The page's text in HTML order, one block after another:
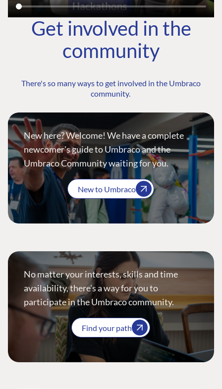
Get involved in the
community
There's so many ways to get involved in the Umbraco
community.
New here? Welcome! We have a complete
newcomer's guide to Umbraco and the
Umbraco Community waiting for you.
New to Umbraco
No matter your interests, skills and time
availability, there’s a way for you to
participate in the Umbraco community.
Find your path